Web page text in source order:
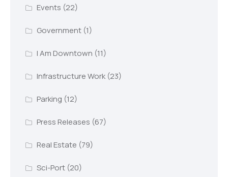
Events (22)
Government(1)
I Am Downtown (11)
Infrastructure Work(23)
Parking (12)
Press Releases (67)
Real Estate (79)
Sci-Port(20)